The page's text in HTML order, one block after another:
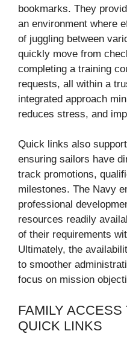
bookmarks. They
an environment where
of juggling between
quickly move from
completing a training
requests, all within a
integrated approach
reduces stress, and
Quick links also
ensuring sailors have
track promotions,
milestones. The Navy
professional
resources readily
of their requirements
Ultimately, the
to smoother
focus on mission
FAMILY
QUICK LINKS